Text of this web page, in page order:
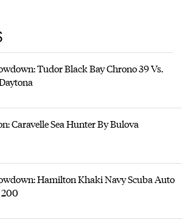
Tudor Black Bay Chrono 39 Vs.
Caravelle Sea Hunter By Bulova
Hamilton Khaki Navy Scuba Auto
200